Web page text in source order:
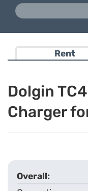
Rent
Dolgin
Charger